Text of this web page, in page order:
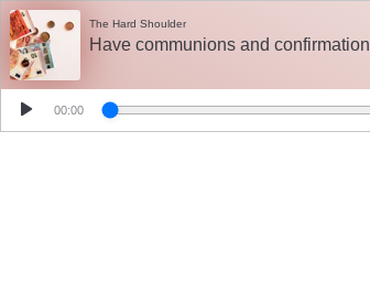
The Hard Shoulder
Have communions and
00:00